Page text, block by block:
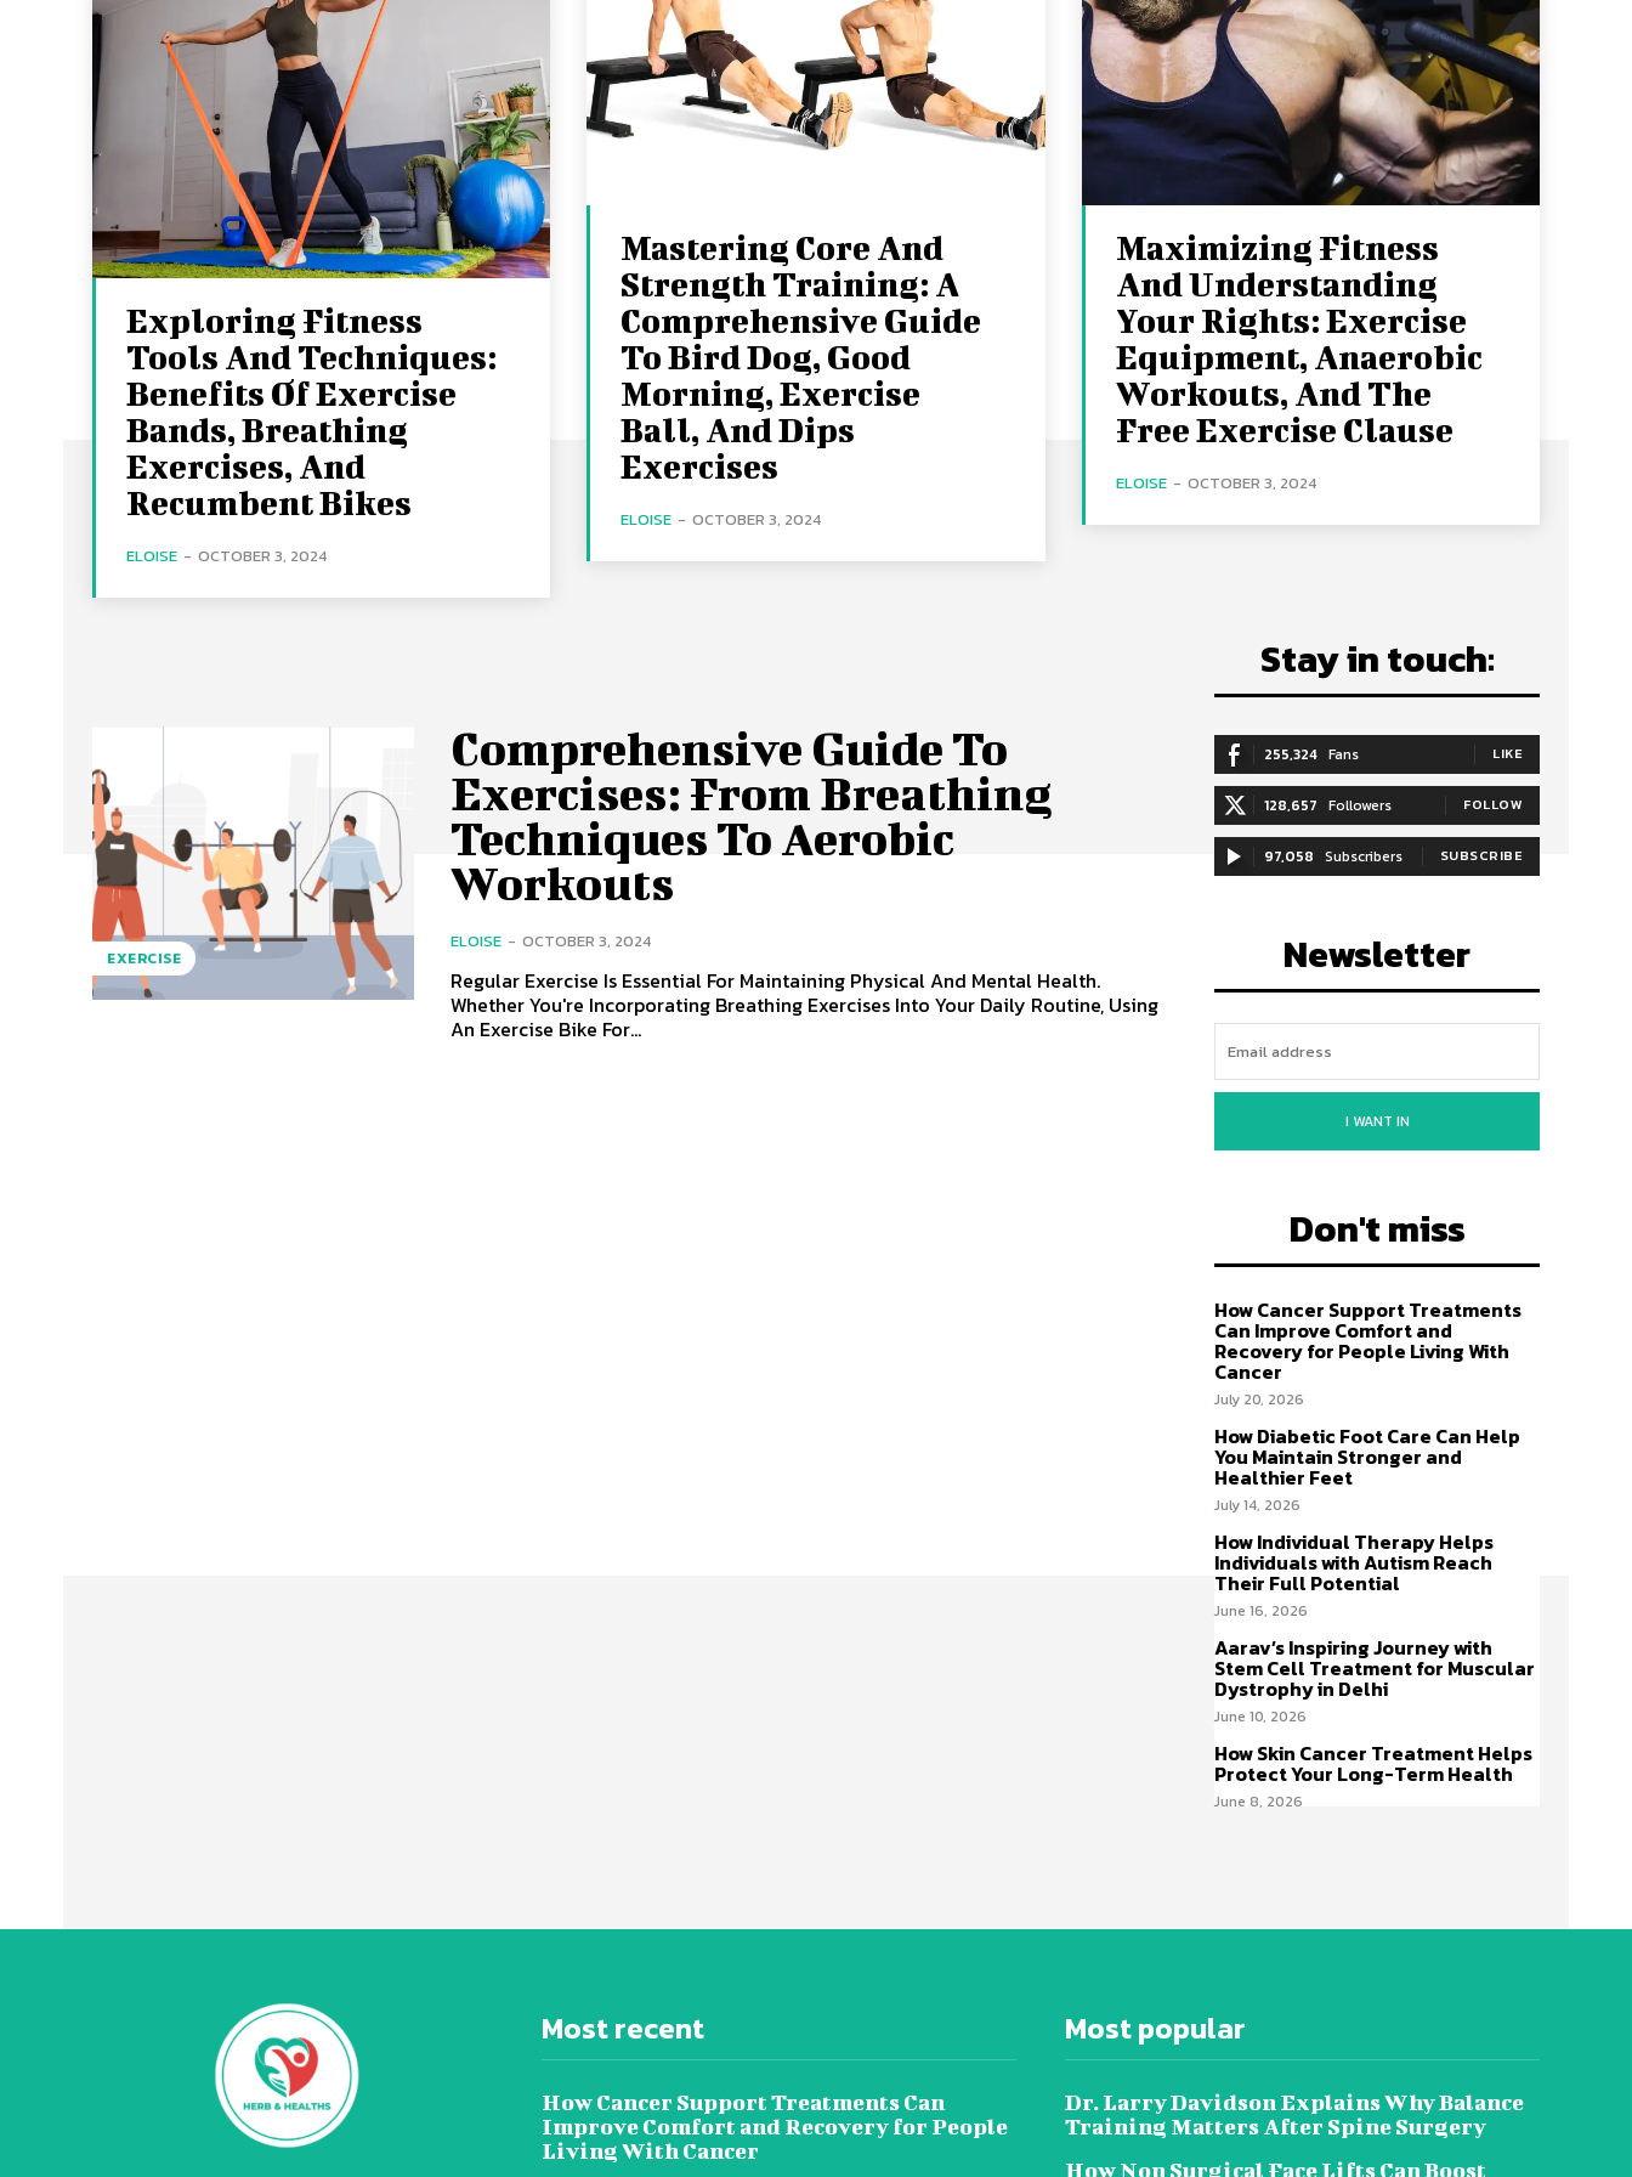
Exploring Fitness
Tools And Techniques:
Benefits Of Exercise
Bands, Breathing
Exercises, And
Recumbent Bikes
ELOISE - OCTOBER 3, 2024
Mastering Core And
Strength Training: A
Comprehensive Guide
To Bird Dog, Good
Morning, Exercise
Ball, And Dips
Exercises
ELOISE - OCTOBER 3, 2024
Maximizing Fitness
And Understanding
Your Rights: Exercise
Equipment, Anaerobic
Workouts, And The
Free Exercise Clause
ELOISE - OCTOBER 3, 2024
EXERCISE
Comprehensive Guide To
Exercises: From Breathing
Techniques To Aerobic
Workouts
ELOISE - OCTOBER 3, 2024
Regular Exercise Is Essential For Maintaining Physical And Mental Health.
Whether You're Incorporating Breathing Exercises Into Your Daily Routine, Using
An Exercise Bike For...
Stay in touch:
255,324 Fans LIKE
128,657 Followers FOLLOW
97,058 Subscribers SUBSCRIBE
Newsletter
I WANT IN
Don't miss
How Cancer Support Treatments
Can Improve Comfort and
Recovery for People Living With
Cancer
July 20, 2026
How Diabetic Foot Care Can Help
You Maintain Stronger and
Healthier Feet
July 14, 2026
How Individual Therapy Helps
Individuals with Autism Reach
Their Full Potential
June 16, 2026
Aarav’s Inspiring Journey with
Stem Cell Treatment for Muscular
Dystrophy in Delhi
June 10, 2026
How Skin Cancer Treatment Helps
Protect Your Long-Term Health
June 8, 2026
Most recent
How Cancer Support Treatments Can
Improve Comfort and Recovery for People
Living With Cancer
Most popular
Dr. Larry Davidson Explains Why Balance
Training Matters After Spine Surgery
How Non Surgical Face Lifts Can Boost